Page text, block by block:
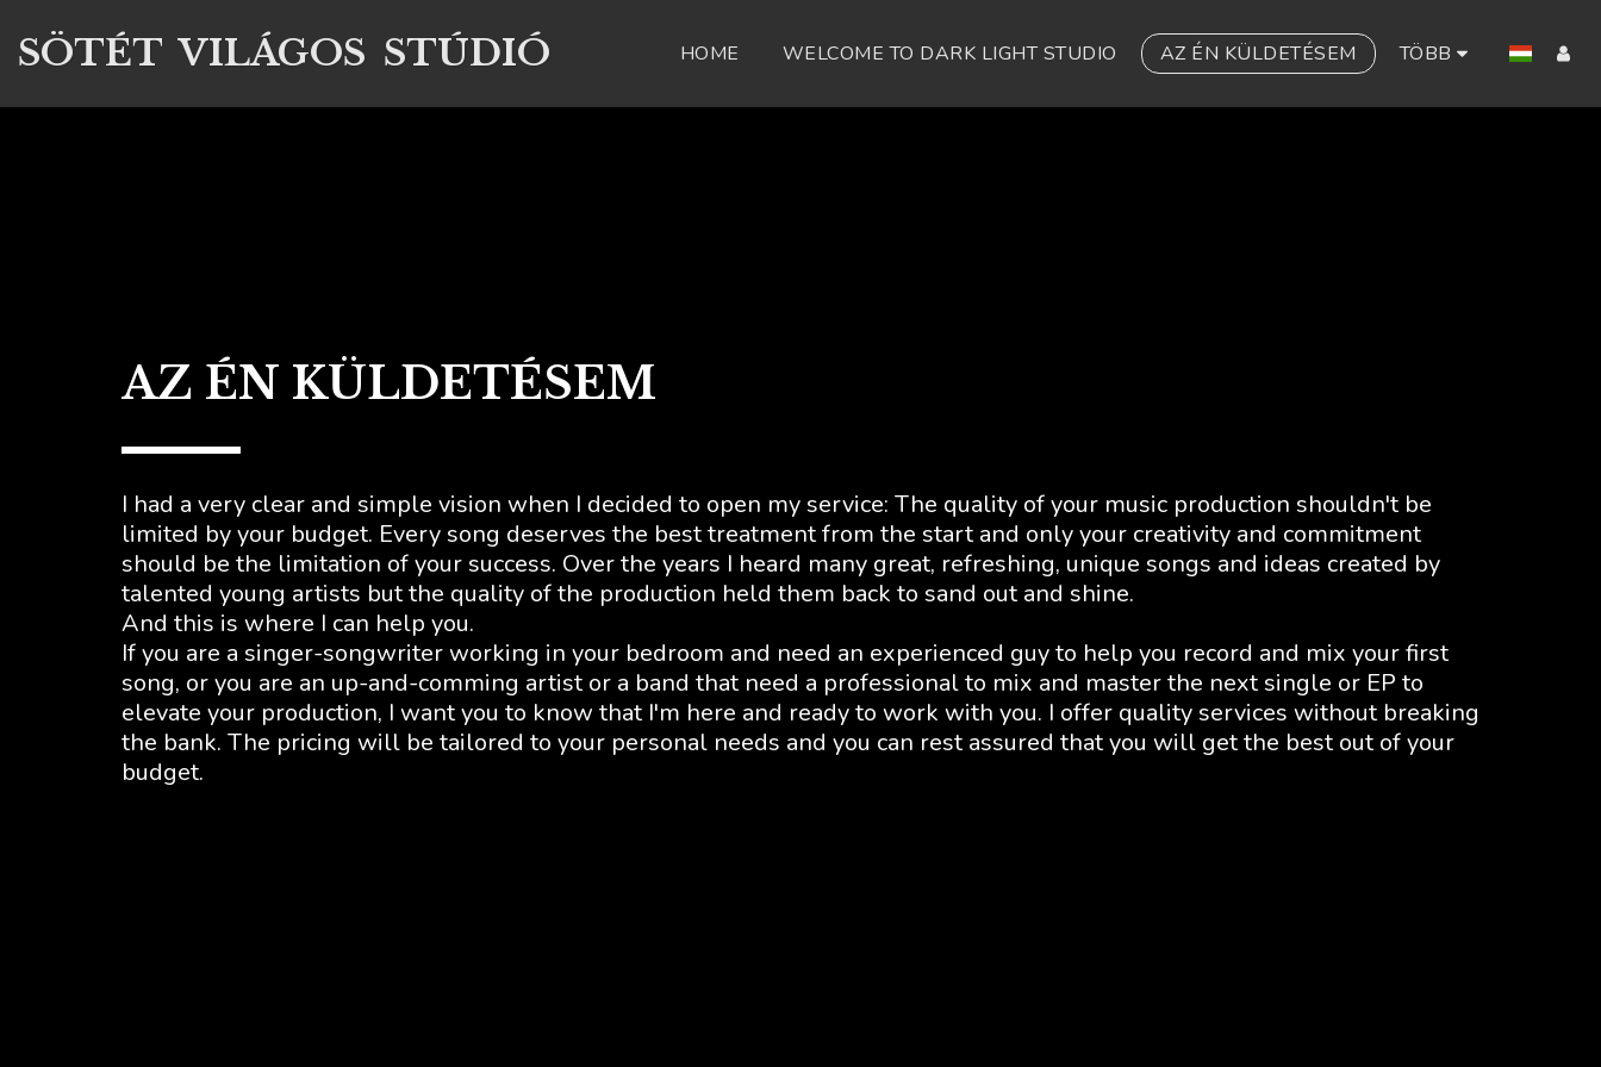
SÖTÉT VILÁGOS STÚDIÓ HOME WELCOME TO DARK LIGHT STUDIO AZ ÉN KÜLDETÉSEM TÖBB
AZ ÉN KÜLDETÉSEM
I had a very clear and simple vision when I decided to open my service: The quality of your music production shouldn't be
limited by your budget. Every song deserves the best treatment from the start and only your creativity and commitment
should be the limitation of your success. Over the years I heard many great, refreshing, unique songs and ideas created by
talented young artists but the quality of the production held them back to sand out and shine.
And this is where I can help you.
If you are a singer-songwriter working in your bedroom and need an experienced guy to help you record and mix your first
song, or you are an up-and-comming artist or a band that need a professional to mix and master the next single or EP to
elevate your production, I want you to know that I'm here and ready to work with you. I offer quality services without breaking
the bank. The pricing will be tailored to your personal needs and you can rest assured that you will get the best out of your
budget.